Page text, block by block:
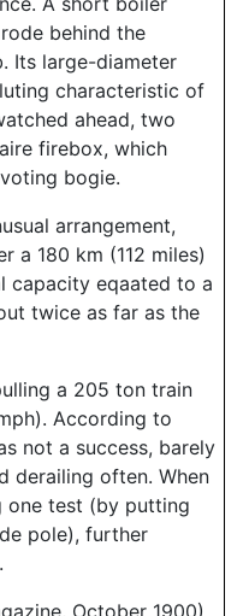
behind the
Its large-diameter
characteristic of
ahead, two
firebox, which
bogie.
arrangement,
a 180 km (112 miles)
capacity eqaated to a
twice as far as the
a 205 ton train
According to
not a success, barely
derailing often. When
one test (by putting
pole), further
October 1900)